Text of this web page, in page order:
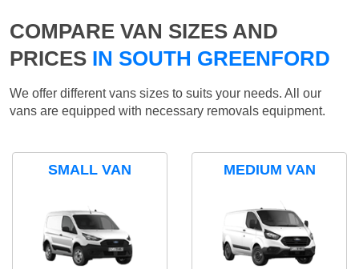
COMPARE VAN SIZES AND
PRICES IN SOUTH GREENFORD
We offer different vans sizes to suits your needs. All our
vans are equipped with necessary removals equipment.
SMALL VAN MEDIUM VAN